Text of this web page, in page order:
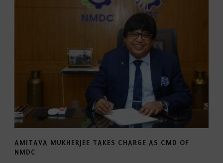
AMITAVA MUKHERJEE TAKES CHARGE AS CMD OF
NMDC